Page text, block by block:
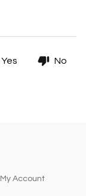
Yes No
My Account